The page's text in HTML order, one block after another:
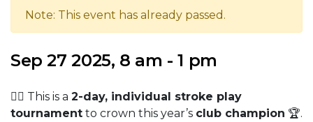
Note: This event has already passed.
Sep 27 2025, 8 am - 1 pm
🏌️‍♂️ This is a 2-day, individual stroke play
tournament to crown this year’s club champion 🏆.